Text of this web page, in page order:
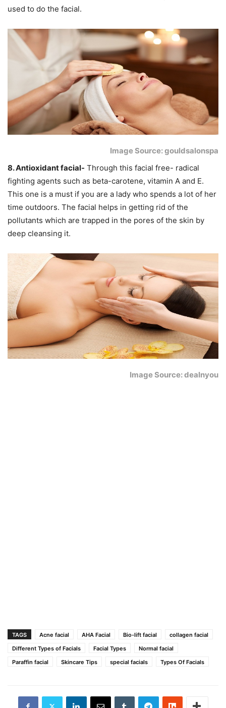
used to do the facial.
Image Source: gouldsalonspa
8. Antioxidant facial- Through this facial free- radical
fighting agents such as beta-carotene, vitamin A and E.
This one is a must if you are a lady who spends a lot of her
time outdoors. The facial helps in getting rid of the
pollutants which are trapped in the pores of the skin by
deep cleansing it.
Image Source: dealnyou
TAGS Acne facial AHA Facial Bio-lift facial
collagen facial
Different Types of Facials
Facial Types
Normal facial
Paraffin facial
Skincare Tips special facials Types Of Facials